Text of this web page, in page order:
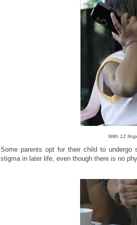
With 12
Some parents opt for their child to undergo
stigma in later life, even though there is no